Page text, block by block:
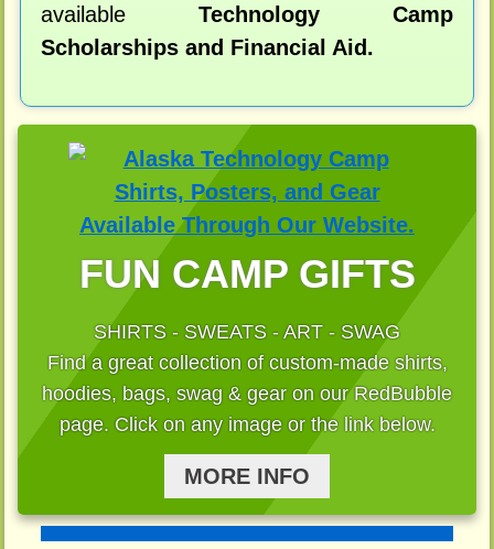
available Technology Camp
Scholarships and Financial Aid.
FUN CAMP GIFTS
SHIRTS - SWEATS - ART - SWAG
Find a great collection of custom-made shirts,
hoodies, bags, swag & gear on our RedBubble
page. Click on any image or the link below.
MORE INFO